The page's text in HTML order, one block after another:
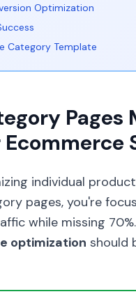
Optimization
Category Template
Pages
individual
pages, you're
while missing
optimization should